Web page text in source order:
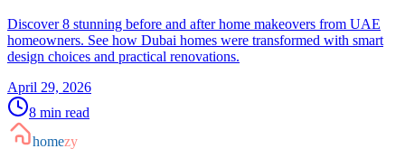
Discover 8 stunning before and after home makeovers from UAE
homeowners. See how Dubai homes were transformed with smart
design choices and practical renovations.
April 29, 2026
8 min read
homezy